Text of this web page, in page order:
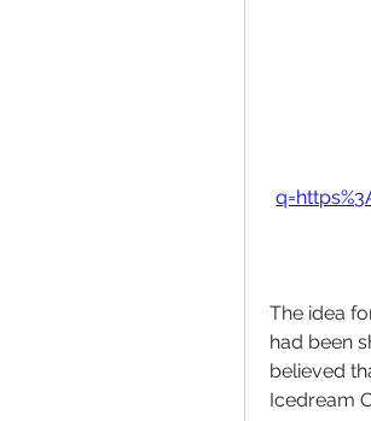
The idea
had been
believed
Icedream